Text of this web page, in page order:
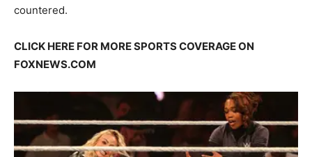
countered.
CLICK HERE FOR MORE SPORTS COVERAGE ON
FOXNEWS.COM